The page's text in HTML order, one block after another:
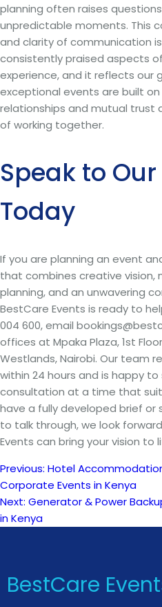
planning often raises
unpredictable moments. This
and clarity of communication
consistently praised aspects
experience, and it reflects our
exceptional events are built
relationships and mutual trust
of working together.
Speak to
Today
If you are planning an event
that combines creative vision,
planning, and an unwavering
BestCare Events is ready to
004 600, email
offices at Mpaka Plaza, 1st
Westlands, Nairobi. Our team
within 24 hours and is happy
consultation at a time that
have a fully developed brief or
to talk through, we look
Events can bring your vision to
Post
navigation
Previous: Hotel
Corporate Events in Kenya
Next: Generator & Power
in Kenya
BestCare